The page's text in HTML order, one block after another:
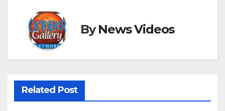
ByNews Videos
Related Post